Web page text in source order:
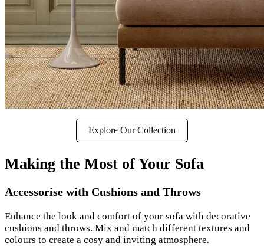
Explore Our Collection
Making the Most of Your Sofa
Accessorise with Cushions and Throws
Enhance the look and comfort of your sofa with decorative
cushions and throws. Mix and match different textures and
colours to create a cosy and inviting atmosphere.